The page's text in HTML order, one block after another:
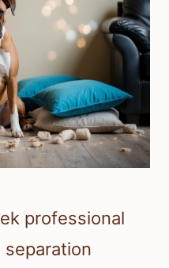
professional
separation